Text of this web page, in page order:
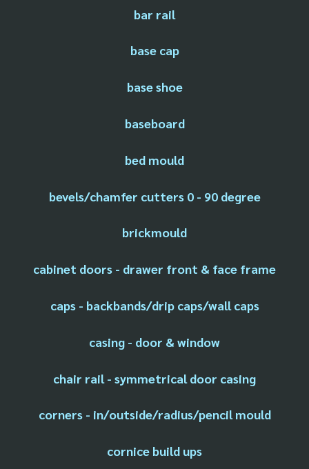
bar rail
base cap
base shoe
baseboard
bed mould
bevels/chamfer cutters 0 - 90 degree
brickmould
cabinet doors - drawer front & face frame
caps - backbands/drip caps/wall caps
casing - door & window
chair rail - symmetrical door casing
corners - in/outside/radius/pencil mould
cornice build ups